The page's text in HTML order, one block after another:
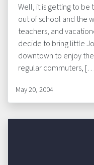
Well, it is getting to be
out of school and the
teachers, and
decide to bring little
downtown to enjoy
regular commuters,
May 20, 2004